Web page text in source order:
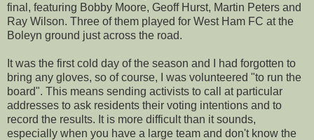
final, featuring Bobby Moore, Geoff Hurst, Martin Peters and
Ray Wilson. Three of them played for West Ham FC at the
Boleyn ground just across the road.
It was the first cold day of the season and I had forgotten to
bring any gloves, so of course, I was volunteered "to run the
board". This means sending activists to call at particular
addresses to ask residents their voting intentions and to
record the results. It is more difficult than it sounds,
especially when you have a large team and don't know the